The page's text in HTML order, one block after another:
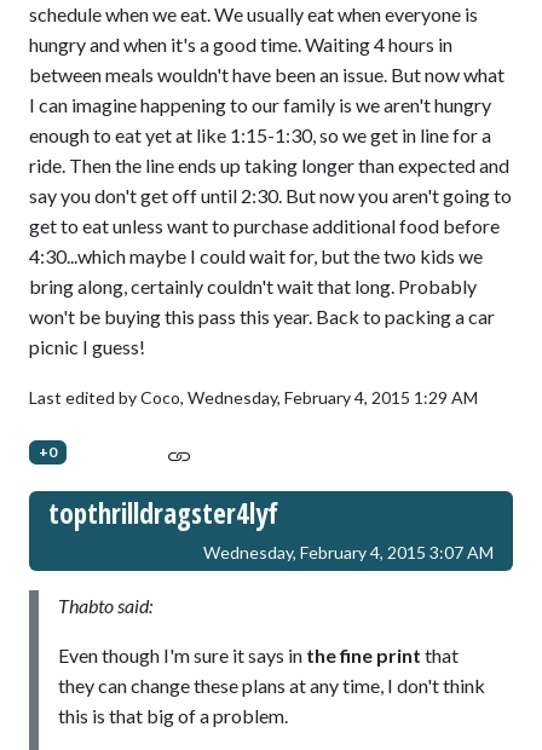
schedule when we eat. We usually eat when everyone is
hungry and when it's a good time. Waiting 4 hours in
between meals wouldn't have been an issue. But now what
I can imagine happening to our family is we aren't hungry
enough to eat yet at like 1:15-1:30, so we get in line for a
ride. Then the line ends up taking longer than expected and
say you don't get off until 2:30. But now you aren't going to
get to eat unless want to purchase additional food before
4:30...which maybe I could wait for, but the two kids we
bring along, certainly couldn't wait that long. Probably
won't be buying this pass this year. Back to packing a car
picnic I guess!
Last edited by Coco, Wednesday, February 4, 2015 1:29 AM
+0
topthrilldragster4lyf
Wednesday, February 4, 2015 3:07 AM
Thabto said:
Even though I'm sure it says in the fine print that
they can change these plans at any time, I don't think
this is that big of a problem.